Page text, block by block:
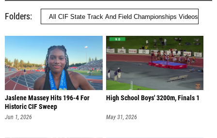
Folders
Jaslene Massey Hits 196-4 For
Historic CIF Sweep
Jun 1, 2026
High School Boys' 3200m, Finals 1
May 31, 2026